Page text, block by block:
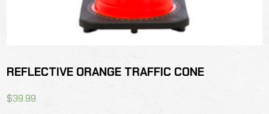
REFLECTIVE ORANGE TRAFFIC CONE
$39.99